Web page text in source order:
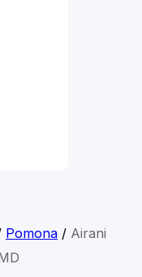
Pomona/ Airani